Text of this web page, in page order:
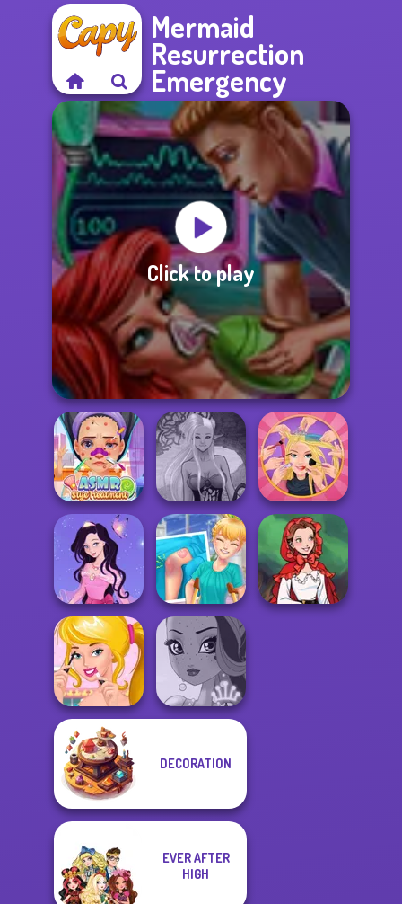
Mermaid
Resurrection
Emergency
Click to play
ASMR Stye
Treatment
Dark Mage
Creator
Extreme
Makeover
Dress up Azalea
5
Knee Case
Simulator
Ellie's Morning
Routine
DECORATION
EVER AFTER
HIGH